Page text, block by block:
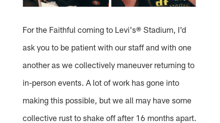
For the Faithful coming to Levi's® Stadium, I'd
ask you to be patient with our staff and with one
another as we collectively maneuver returning to
in-person events. A lot of work has gone into
making this possible, but we all may have some
collective rust to shake off after 16 months apart.